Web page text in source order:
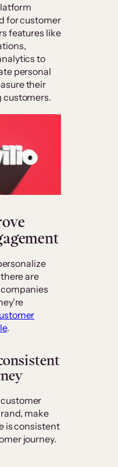
for customer
features like
to
personal
their
customers.
are
.
make
is consistent
journey.